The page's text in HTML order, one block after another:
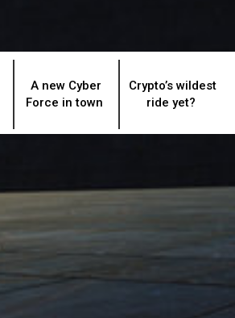
A new Cyber
Force in town
Crypto’s wildest
ride yet?